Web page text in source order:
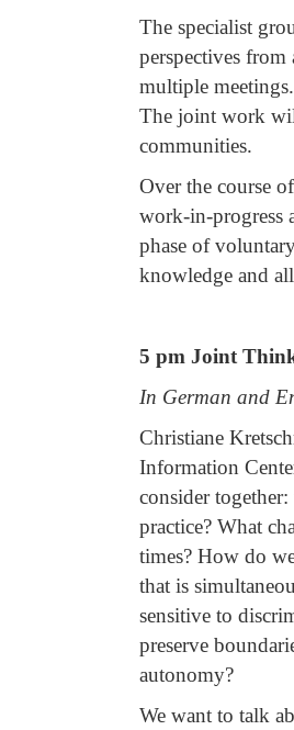
The specialist
perspectives
multiple
The joint work
communities.
Over the course
work-in-progress
phase of
knowledge and
5 pm Joint
In German and
Christiane
Information
consider
practice? What
times? How do
that is
sensitive to
preserve
autonomy?
We want to talk